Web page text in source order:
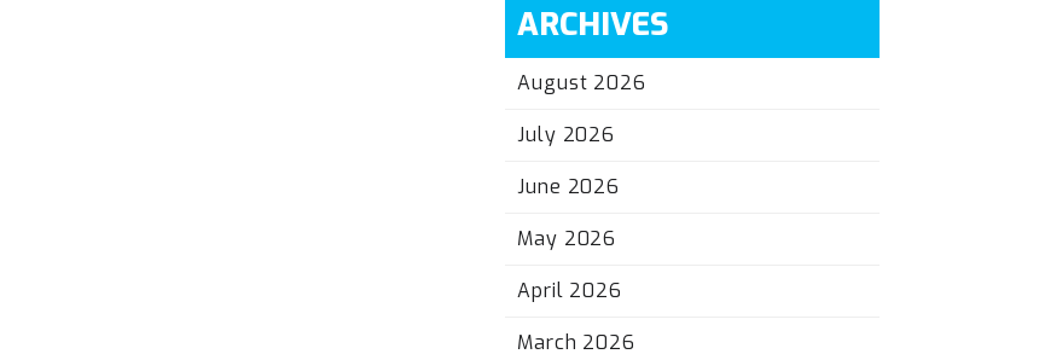
ARCHIVES
August 2026
July 2026
June 2026
May 2026
April 2026
March 2026